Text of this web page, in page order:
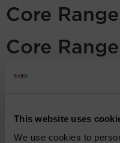
This website uses
We use cookies to
Core
Core
Strategy